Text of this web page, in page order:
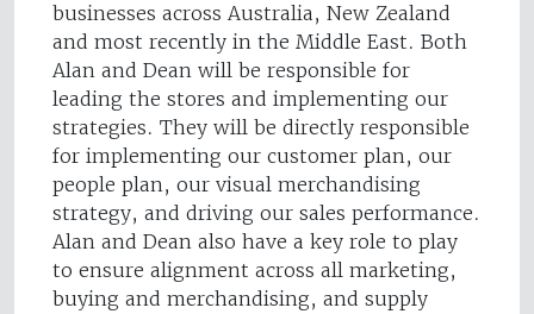
businesses across Australia, New Zealand
and most recently in the Middle East. Both
Alan and Dean will be responsible for
leading the stores and implementing our
strategies. They will be directly responsible
for implementing our customer plan, our
people plan, our visual merchandising
strategy, and driving our sales performance.
Alan and Dean also have a key role to play
to ensure alignment across all marketing,
buying and merchandising, and supply